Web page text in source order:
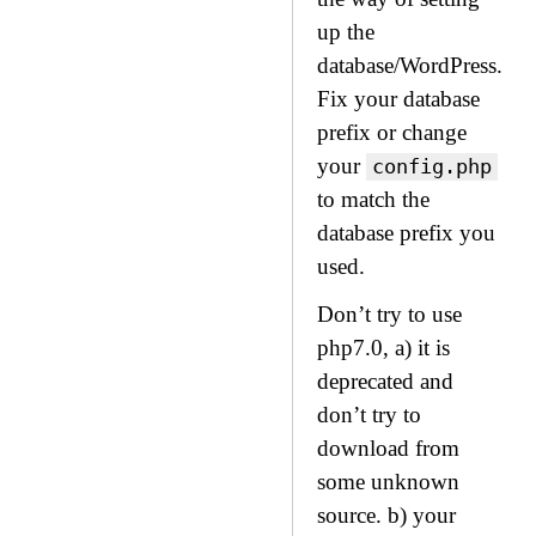
up the
database/WordPress.
Fix your database
prefix or change
your config.php
to match the
database prefix you
used.
Don’t try to use
php7.0, a) it is
deprecated and
don’t try to
download from
some unknown
source. b) your